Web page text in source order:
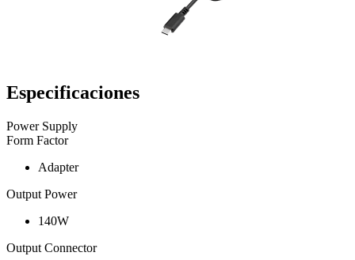
Especificaciones
Power Supply
Form Factor
Adapter
Output Power
140W
Output Connector